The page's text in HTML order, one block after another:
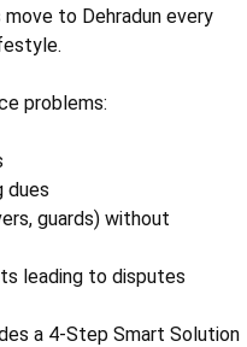
to Dehradun every
problems:
dues
guards) without
leading to disputes
a 4-Step Smart Solution